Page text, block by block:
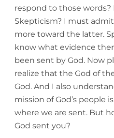
respond to those
Skepticism? I must
more toward the latter.
know what evidence
been sent by God. Now
realize that the God of
God. And I also
mission of God’s people
where we are sent. But
God sent you?